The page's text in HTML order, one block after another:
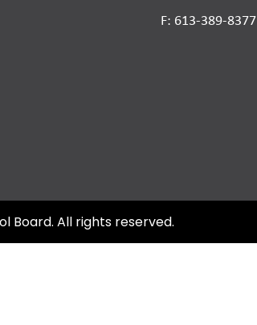
F: 613-389-8377
Board. All rights reserved.